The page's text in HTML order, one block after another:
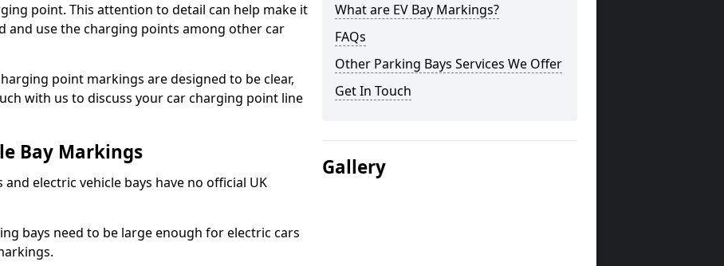
point. This attention to detail can help make it
and use the charging points among other car
point markings are designed to be clear,
with us to discuss your car charging point line
Bay Markings
electric vehicle bays have no official UK
bays need to be large enough for electric cars
What are EV Bay Markings?
FAQs
Other Parking Bays Services We Offer
Get In Touch
Gallery